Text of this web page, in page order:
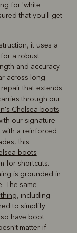
for 'white
that you'll get
it uses a
for a robust
and accuracy.
across long
that extends
through our
Chelsea boots.
our signature
a reinforced
this
boots
for shortcuts.
is grounded in
The same
, including
to simplify
have boot
matter if